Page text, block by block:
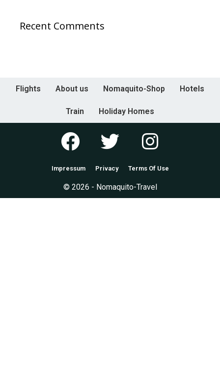
Recent Comments
Flights About us Nomaquito-Shop Hotels
Train Holiday Homes
© 2026 - Nomaquito-Travel
Impressum Privacy Terms Of Use